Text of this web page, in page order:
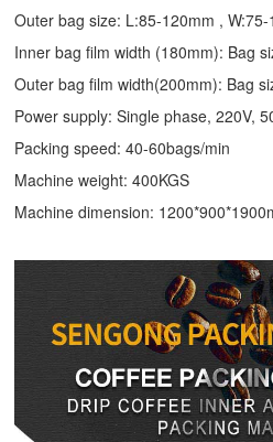
Outer bag size: L:85-120mm , W:75-
Inner bag film width (180mm): Bag
Outer bag film width(200mm): Bag
Power supply: Single phase, 220V,
Packing speed: 40-60bags/min
Machine weight: 400KGS
Machine dimension: